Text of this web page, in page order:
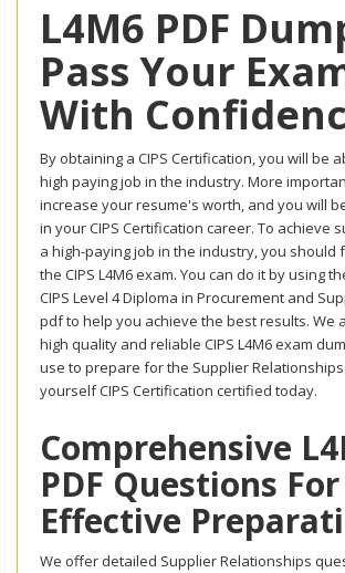
L4M6 PDF
Pass Your
With
By obtaining a CIPS Certification, you will be
high paying job in the industry. More
increase your resume's worth, and you will
in your CIPS Certification career. To achieve
a high-paying job in the industry, you should
the CIPS L4M6 exam. You can do it by using
CIPS Level 4 Diploma in Procurement and
pdf to help you achieve the best results. We
high quality and reliable CIPS L4M6 exam
use to prepare for the Supplier
yourself CIPS Certification certified today.
Comprehensive
PDF Questions For
Effective
We offer detailed Supplier Relationships